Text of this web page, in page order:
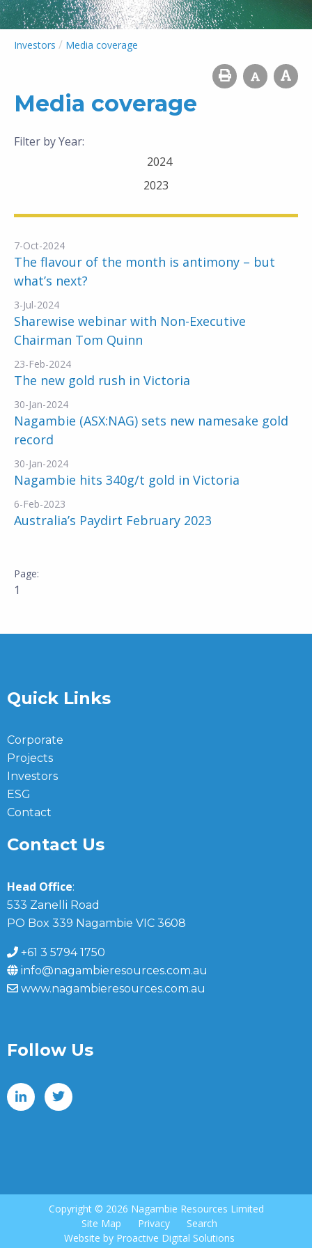
Investors / Media coverage
Media coverage
Filter by Year:
2024
2023
7-Oct-2024
The flavour of the month is antimony – but
what’s next?
3-Jul-2024
Sharewise webinar with Non-Executive
Chairman Tom Quinn
23-Feb-2024
The new gold rush in Victoria
30-Jan-2024
Nagambie (ASX:NAG) sets new namesake gold
record
30-Jan-2024
Nagambie hits 340g/t gold in Victoria
6-Feb-2023
Australia’s Paydirt February 2023
1
Quick Links
Corporate
Projects
Investors
ESG
Contact
Contact Us
Head Office:
533 Zanelli Road
PO Box 339 Nagambie VIC 3608
+61 3 5794 1750
info@nagambieresources.com.au
www.nagambieresources.com.au
Follow Us
Copyright © 2026 Nagambie Resources Limited
Site Map
Privacy
Search
Website by Proactive Digital Solutions